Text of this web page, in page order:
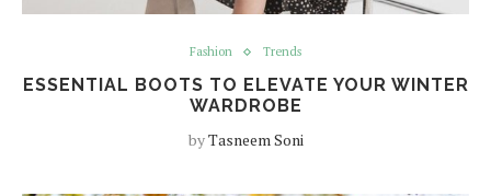
Fashion Trends
ESSENTIAL BOOTS TO ELEVATE YOUR WINTER
WARDROBE
byTasneem Soni